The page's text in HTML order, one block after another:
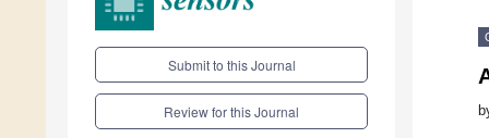
Submit to this Journal
Review for this Journal